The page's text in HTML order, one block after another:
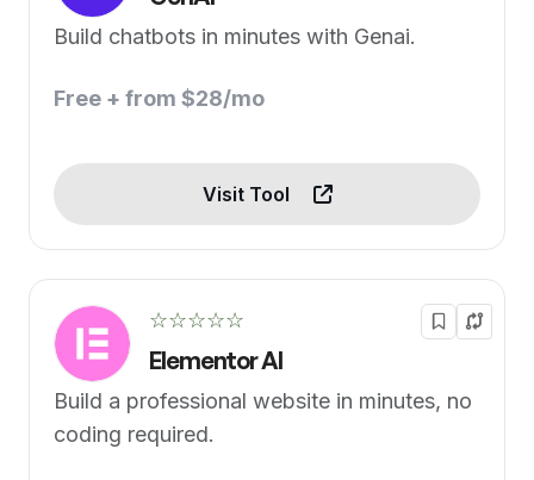
Build chatbots in minutes with Genai.
Free + from $28/mo
Visit Tool
☆☆☆☆☆
Elementor AI
Build a professional website in minutes, no
coding required.